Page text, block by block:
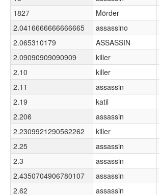
1827
Mörder
2.0416666666666665
assassino
2.065310179
ASSASSIN
2.09090909090909
killer
2.10
killer
2.11
assassin
2.19
katil
2.206
assassin
2.2309921290562262
killer
2.25
assassin
2.3
assassin
2.4350704906780107
assassin
2.62
assassin